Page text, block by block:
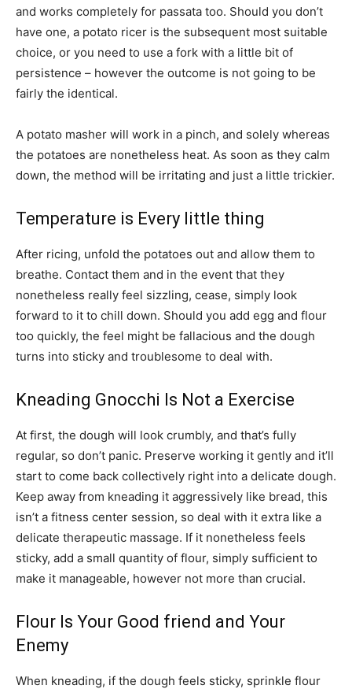
and works completely for passata too. Should you don’t
have one, a potato ricer is the subsequent most suitable
choice, or you need to use a fork with a little bit of
persistence – however the outcome is not going to be
fairly the identical.
A potato masher will work in a pinch, and solely whereas
the potatoes are nonetheless heat. As soon as they calm
down, the method will be irritating and just a little trickier.
Temperature is Every little thing
After ricing, unfold the potatoes out and allow them to
breathe. Contact them and in the event that they
nonetheless really feel sizzling, cease, simply look
forward to it to chill down. Should you add egg and flour
too quickly, the feel might be fallacious and the dough
turns into sticky and troublesome to deal with.
Kneading Gnocchi Is Not a Exercise
At first, the dough will look crumbly, and that’s fully
regular, so don’t panic. Preserve working it gently and it’ll
start to come back collectively right into a delicate dough.
Keep away from kneading it aggressively like bread, this
isn’t a fitness center session, so deal with it extra like a
delicate therapeutic massage. If it nonetheless feels
sticky, add a small quantity of flour, simply sufficient to
make it manageable, however not more than crucial.
Flour Is Your Good friend and Your
Enemy
When kneading, if the dough feels sticky, sprinkle flour